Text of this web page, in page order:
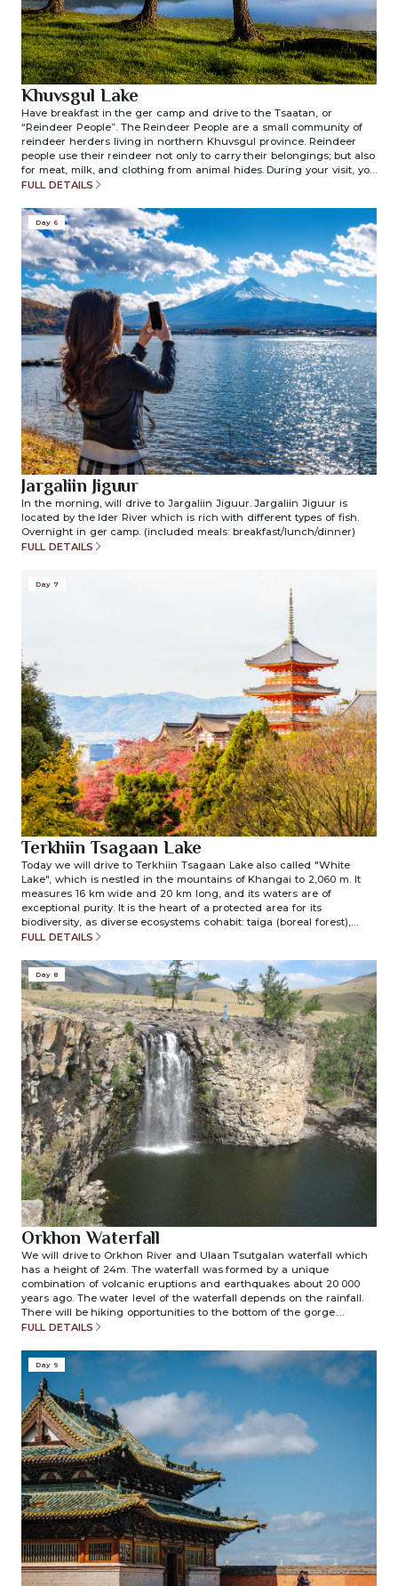
Khuvsgul Lake
Have breakfast in the ger camp and drive to the Tsaatan, or
“Reindeer People”. The Reindeer People are a small community of
reindeer herders living in northern Khuvsgul province. Reindeer
people use their reindeer not only to carry their belongings; but also
for meat, milk, and clothing from animal hides. During your visit, you
will have a chance to learn about the unique lifestyle of these
the lake and drive back to the ger camp. Overnight in ger camp.
(included meals: breakfast/lunch/dinner)
FULL DETAILS
Jargaliin Jiguur
Day 6
In the morning, will drive to Jargaliin Jiguur. Jargaliin Jiguur is
located by the Ider River which is rich with different types of fish.
Overnight in ger camp. (included meals: breakfast/lunch/dinner)
FULL DETAILS
Terkhiin Tsagaan Lake
Day 7
Today we will drive to Terkhiin Tsagaan Lake also called "White
Lake", which is nestled in the mountains of Khangai to 2,060 m. It
measures 16 km wide and 20 km long, and its waters are of
exceptional purity. It is the heart of a protected area for its
biodiversity, as diverse ecosystems cohabit: taiga (boreal forest),
mountain steppe and wetlands supporting a rich fauna. After lunch,
east of Terkhiin Tsagaan Nuur Lake. The Khorgo volcano is located
at an altitude of 2200 meters, its slopes are covered with basalt and
its crater forms an almost perfect cone of 200 meters in diameter
and 100 meters deep. Its last eruption was 8000 years ago; it was the
last active volcano in Mongolia. Overnight in ger camp. (included
meals: breakfast/lunch/dinner)
FULL DETAILS
Orkhon Waterfall
Day 8
We will drive to Orkhon River and Ulaan Tsutgalan waterfall which
has a height of 24m. The waterfall was formed by a unique
combination of volcanic eruptions and earthquakes about 20 000
years ago. The water level of the waterfall depends on the rainfall.
There will be hiking opportunities to the bottom of the gorge.
Overnight in ger camp. (included meals: breakfast/lunch/dinner)
FULL DETAILS
Day 9